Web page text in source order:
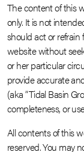
The content of this
only. It is not
should act or
website without
or her particular
provide accurate
(aka “Tidal Basin
completeness, or
All contents of this
reserved. You may